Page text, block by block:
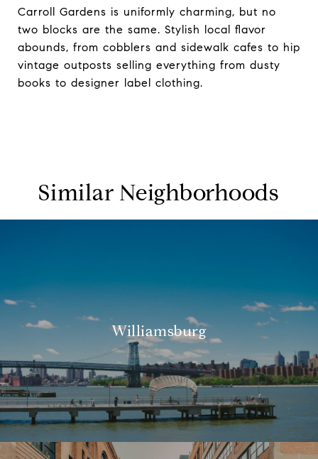
Carroll Gardens is uniformly charming, but no
two blocks are the same. Stylish local flavor
abounds, from cobblers and sidewalk cafes to hip
vintage outposts selling everything from dusty
books to designer label clothing.
Similar Neighborhoods
Williamsburg